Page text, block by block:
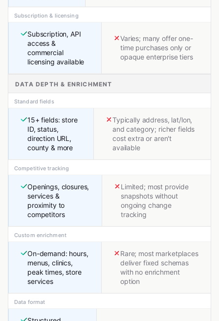
Subscription & licensing
Subscription, API
access &
commercial
licensing available
Varies; many offer one-
time purchases only or
opaque enterprise tiers
DATA DEPTH & ENRICHMENT
Standard fields
15+ fields: store
ID, status,
direction URL,
county & more
Typically address, lat/lon,
and category; richer fields
cost extra or aren't
available
Competitive tracking
Openings, closures,
services &
proximity to
competitors
Limited; most provide
snapshots without
ongoing change
tracking
Custom enrichment
On-demand: hours,
menus, clinics,
peak times, store
services
Rare; most marketplaces
deliver fixed schemas
with no enrichment
option
Data format